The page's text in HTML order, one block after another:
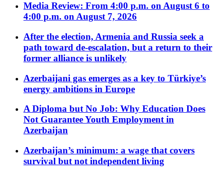
Media Review: From 4:00 p.m. on August 6 to
4:00 p.m. on August 7, 2026
After the election, Armenia and Russia seek a
path toward de-escalation, but a return to their
former alliance is unlikely
Azerbaijani gas emerges as a key to Türkiye’s
energy ambitions in Europe
A Diploma but No Job: Why Education Does
Not Guarantee Youth Employment in
Azerbaijan
Azerbaijan’s minimum: a wage that covers
survival but not independent living